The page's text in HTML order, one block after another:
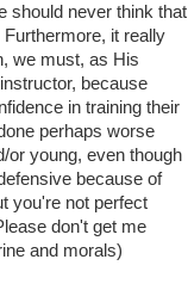
should never think that
it really
we must, as His
because
in training their
perhaps worse
or young, even though
because of
you're not perfect
don't get me
and morals)